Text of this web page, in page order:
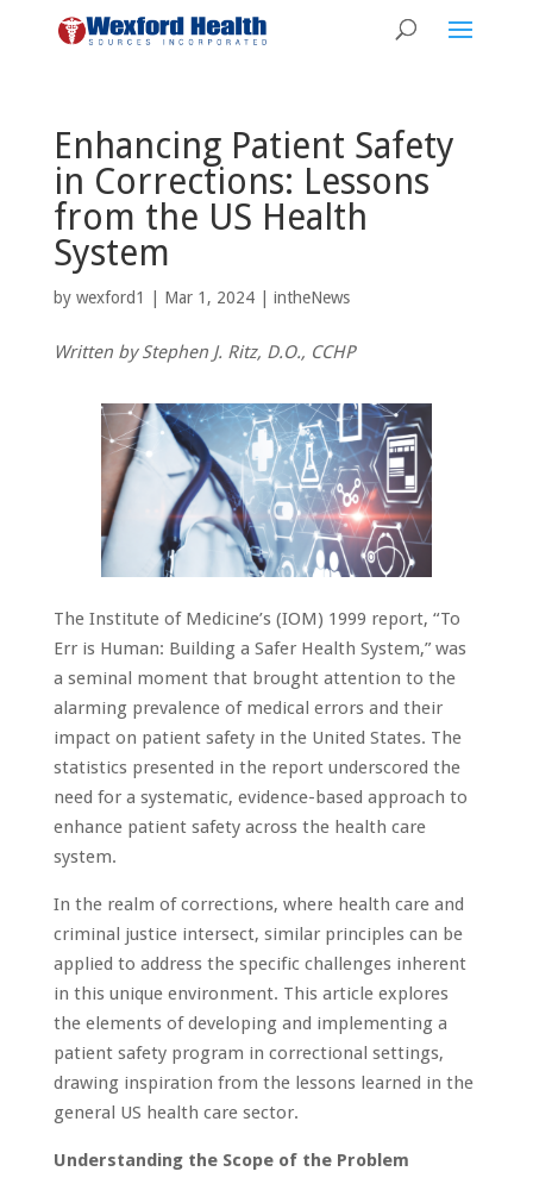
Enhancing Patient Safety
in Corrections: Lessons
from the US Health
System
by wexford1 Mar 1, 2024| intheNews
Written by Stephen J. Ritz, D.O., CCHP
The Institute of Medicine’s (IOM) 1999 report, “To
Err is Human: Building a Safer Health System,” was
a seminal moment that brought attention to the
alarming prevalence of medical errors and their
impact on patient safety in the United States. The
statistics presented in the report underscored the
need for a systematic, evidence-based approach to
enhance patient safety across the health care
system.
In the realm of corrections, where health care and
criminal justice intersect, similar principles can be
applied to address the specific challenges inherent
in this unique environment. This article explores
the elements of developing and implementing a
patient safety program in correctional settings,
drawing inspiration from the lessons learned in the
general US health care sector.
Understanding the Scope of the Problem